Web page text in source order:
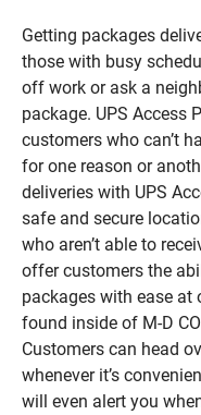
Getting packages
those with busy
off work or ask a
package. UPS Access
customers who can’t
for one reason or
deliveries with UPS
safe and secure
who aren’t able to
offer customers the
packages with ease at
found inside of M-D
Customers can head
whenever it’s
will even alert you